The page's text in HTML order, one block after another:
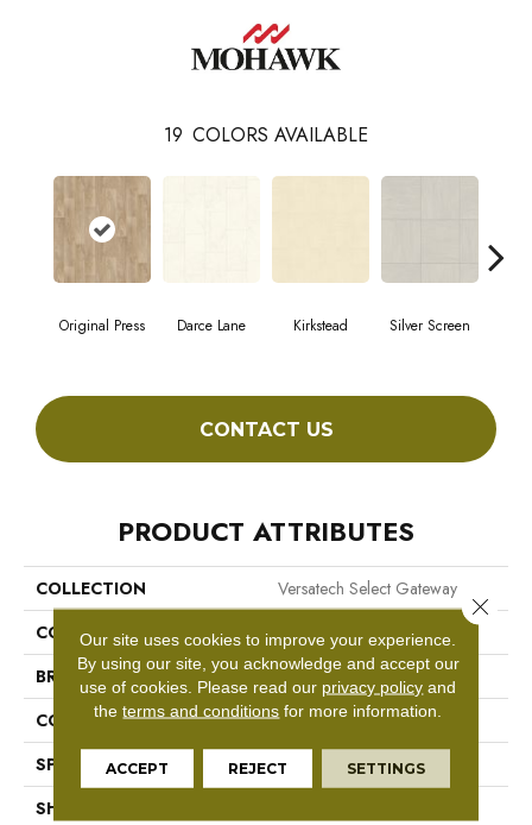
19 COLORS AVAILABLE
Original Press Darce Lane Kirkstead Silver Screen
CONTACT US
PRODUCT ATTRIBUTES
COLLECTION
Versatech Select Gateway
COLOR
Beige
BRAND
Mohawk
CONSTRUCTION
Vinyl Sheet
SPECIES
N/A
SHAPE
Our site uses cookies to improve your experience.
By using our site, you acknowledge and accept our
use of cookies. Please read our privacy policy and
theterms and conditions for more information.
ACCEPT REJECT SETTINGS
Close